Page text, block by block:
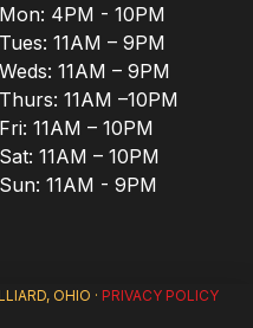
Mon: 4PM - 10PM
Tues: 11AM – 9PM
Weds: 11AM – 9PM
Thurs: 11AM –10PM
Fri: 11AM – 10PM
Sat: 11AM – 10PM
Sun: 11AM - 9PM
OHIO · PRIVACY POLICY